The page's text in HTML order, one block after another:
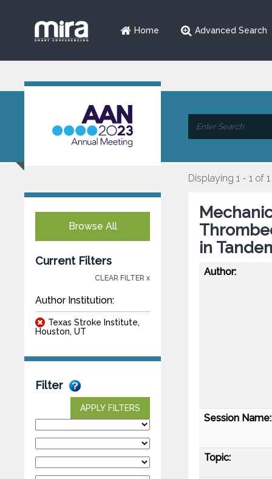
Home Advanced Search
Browse All
Current Filters
CLEAR FILTER x
Author Institution:
Texas Stroke Institute,
Houston, UT
Filter
APPLY FILTERS
Displaying 1 - 1 of 1
in
Author:
Session Name:
Topic: